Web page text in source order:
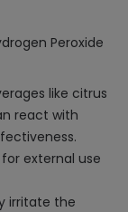
Peroxide
like citrus
react with
external use
irritate the